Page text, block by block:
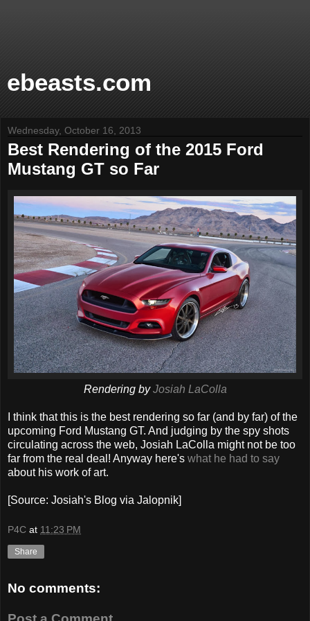
ebeasts.com
Wednesday, October 16, 2013
Best Rendering of the 2015 Ford
Mustang GT so Far
Rendering byJosiah LaColla
I think that this is the best rendering so far (and by far) of the
upcoming Ford Mustang GT. And judging by the spy shots
circulating across the web, Josiah LaColla might not be too
far from the real deal! Anyway here's what he had to say
about his work of art.
[Source: Josiah's Blog via Jalopnik]
P4C at 11:23 PM
Share
No comments: